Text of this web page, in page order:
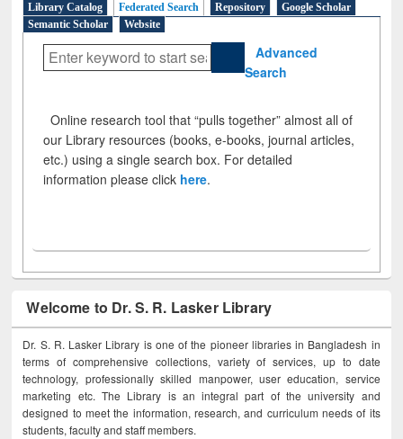
Library Catalog Federated Search Repository
Google Scholar
Semantic Scholar
Website
Advanced
Search
Online research tool that “pulls together” almost all of
our Library resources (books, e-books, journal articles,
etc.) using a single search box. For detailed
information please click here.
Welcome to Dr. S. R. Lasker Library
Dr. S. R. Lasker Library is one of the pioneer libraries in Bangladesh in
terms of comprehensive collections, variety of services, up to date
technology, professionally skilled manpower, user education, service
marketing etc. The Library is an integral part of the university and
designed to meet the information, research, and curriculum needs of its
students, faculty and staff members.